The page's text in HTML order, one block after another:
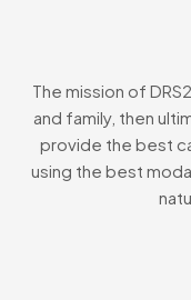
The mission of
and family, then
provide the best
using the best